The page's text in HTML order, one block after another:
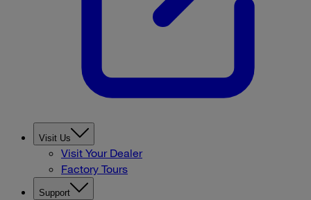
Visit Us
Visit Your Dealer
Factory Tours
Support